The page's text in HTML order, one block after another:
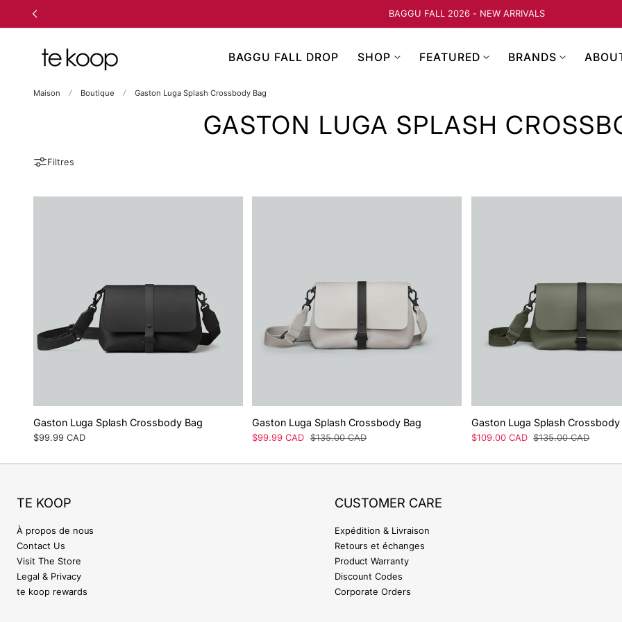
CONTENU BAGGU FALL 2026 - NEW ARRIVALS
BAGGU FALL DROP SHOP FEATURED BRANDS
Maison Boutique Gaston Luga Splash Crossbody Bag
GASTON LUGA SPLASH
Filtres
Gaston Luga Splash Crossbody Bag
Prix
régulier
$99.99 CAD
Gaston Luga Splash Crossbody Bag
Prix
de
$99.99 CAD Prix
régulier
$135.00 CAD
Gaston Luga Splash Crossbody
Prix
de
$109.00 CAD Prix
régulier
$135.00 CAD
TE KOOP
À propos de nous
Contact Us
Visit The Store
Legal & Privacy
te koop rewards
CUSTOMER CARE
Expédition & Livraison
Retours et échanges
Product Warranty
Discount Codes
Corporate Orders